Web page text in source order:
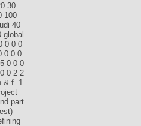
30
100
40
global
0 0 0
0 0 0
0 0 0
0 2 2
& f. 1
part